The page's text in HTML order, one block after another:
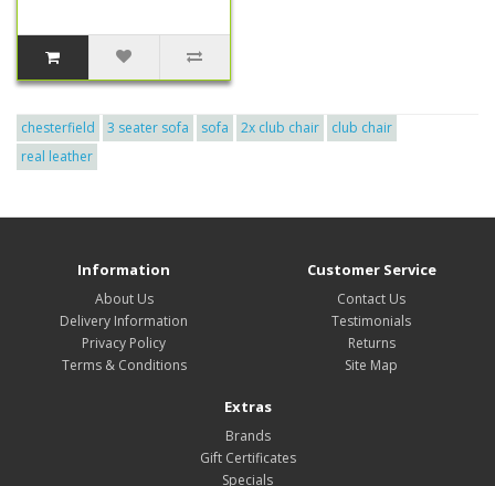
chesterfield 3 seater sofa sofa 2x club chair
club chair
real leather
Information
About Us
Delivery Information
Privacy Policy
Terms & Conditions
Customer Service
Contact Us
Testimonials
Returns
Site Map
Extras
Brands
Gift Certificates
Specials